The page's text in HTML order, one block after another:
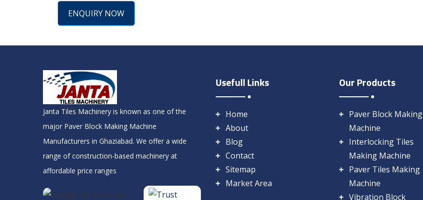
ENQUIRY NOW
Janta Tiles Machinery is known as one of the
major Paver Block Making Machine
Manufacturers in Ghaziabad. We offer a wide
range of construction-based machinery at
affordable price ranges
Usefull Links
Home
About
Blog
Contact
Sitemap
Market Area
Our Products
Paver Block Making
Machine
Interlocking Tiles
Making Machine
Paver Tiles Making
Machine
Vibration Block